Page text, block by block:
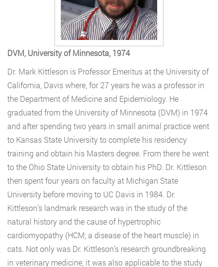
DVM, University of Minnesota, 1974
Dr. Mark Kittleson is Professor Emeritus at the University of
California, Davis where, for 27 years he was a professor in
the Department of Medicine and Epidemiology. He
graduated from the University of Minnesota (DVM) in 1974
and after spending two years in small animal practice went
to Kansas State University to complete his residency
training and obtain his Masters degree. From there he went
to the Ohio State University to obtain his PhD. Dr. Kittleson
then spent four years on faculty at Michigan State
University before moving to UC Davis in 1984. Dr.
Kittleson’s landmark research was in the study of the
natural history and the cause of hypertrophic
cardiomyopathy (HCM; a disease of the heart muscle) in
cats. Not only was Dr. Kittleson’s research groundbreaking
in veterinary medicine, it was also applicable to the study